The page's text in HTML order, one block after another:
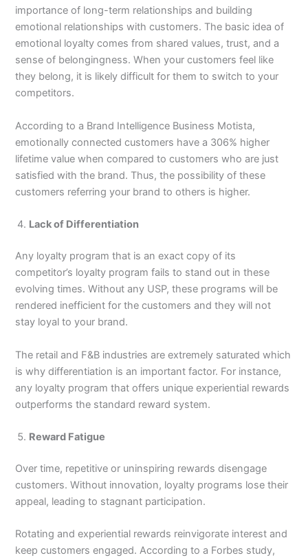
importance of long-term relationships and building
emotional relationships with customers. The basic idea of
emotional loyalty comes from shared values, trust, and a
sense of belongingness. When your customers feel like
they belong, it is likely difficult for them to switch to your
competitors.
According to a Brand Intelligence Business Motista,
emotionally connected customers have a 306% higher
lifetime value when compared to customers who are just
satisfied with the brand. Thus, the possibility of these
customers referring your brand to others is higher.
Lack of Differentiation
Any loyalty program that is an exact copy of its
competitor’s loyalty program fails to stand out in these
evolving times. Without any USP, these programs will be
rendered inefficient for the customers and they will not
stay loyal to your brand.
The retail and F&B industries are extremely saturated which
is why differentiation is an important factor. For instance,
any loyalty program that offers unique experiential rewards
outperforms the standard reward system.
Reward Fatigue
Over time, repetitive or uninspiring rewards disengage
customers. Without innovation, loyalty programs lose their
appeal, leading to stagnant participation.
Rotating and experiential rewards reinvigorate interest and
keep customers engaged. According to a Forbes study,